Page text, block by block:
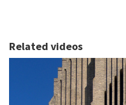
Related videos